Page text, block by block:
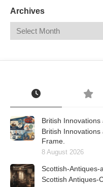
Archives
British Innovations
British
Frame.
8 August 2026
Scottish-Antiques-
Scottish Antiques-